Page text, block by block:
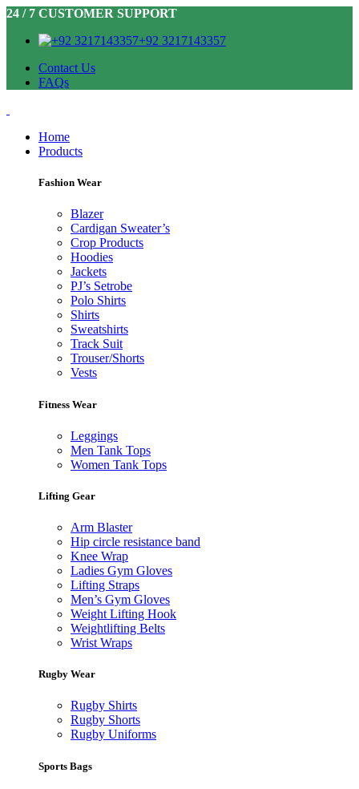
24 / 7 CUSTOMER SUPPORT
+92 3217143357
Contact Us
FAQs
Home
Products
Fashion Wear
Blazer
Cardigan Sweater’s
Crop Products
Hoodies
Jackets
PJ’s Setrobe
Polo Shirts
Shirts
Sweatshirts
Track Suit
Trouser/Shorts
Vests
Fitness Wear
Leggings
Men Tank Tops
Women Tank Tops
Lifting Gear
Arm Blaster
Hip circle resistance band
Knee Wrap
Ladies Gym Gloves
Lifting Straps
Men’s Gym Gloves
Weight Lifting Hook
Weightlifting Belts
Wrist Wraps
Rugby Wear
Rugby Shirts
Rugby Shorts
Rugby Uniforms
Sports Bags